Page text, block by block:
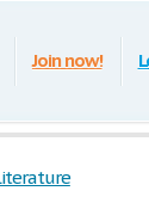
Join now!